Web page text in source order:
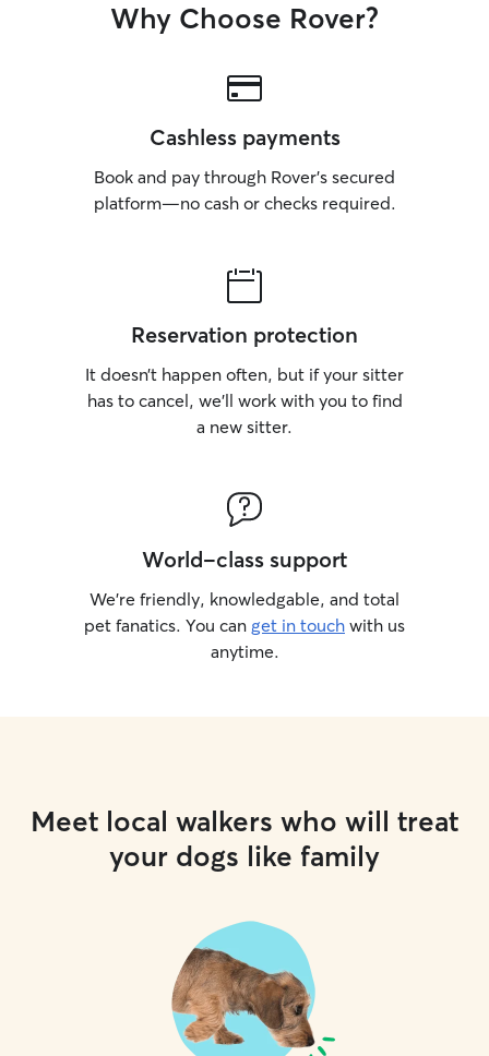
Why Choose Rover?
Cashless payments
Book and pay through Rover’s secured
platform—no cash or checks required.
Reservation protection
It doesn’t happen often, but if your sitter
has to cancel, we’ll work with you to find
a new sitter.
World-class support
We’re friendly, knowledgable, and total
pet fanatics. You can get in touch with us
anytime.
Meet local walkers who will treat
your dogs like family